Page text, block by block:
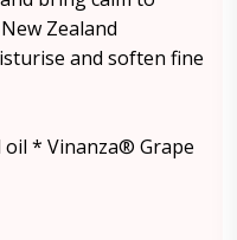
Zealand
and soften fine
oil * Vinanza® Grape